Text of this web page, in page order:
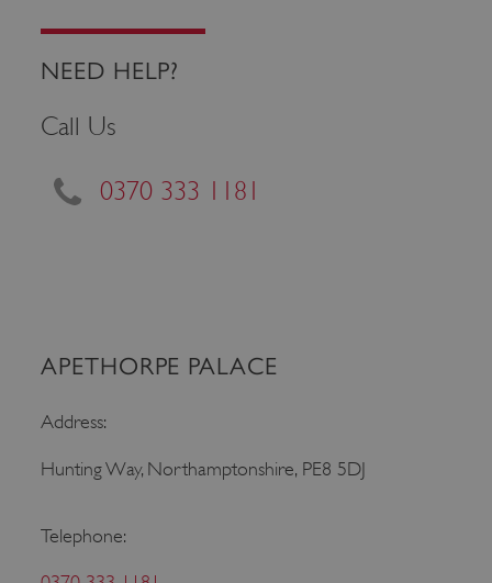
NEED HELP?
Call Us
0370 333 1181
APETHORPE PALACE
Address:
Hunting Way, Northamptonshire, PE8 5DJ
Telephone:
Google Privacy Policy